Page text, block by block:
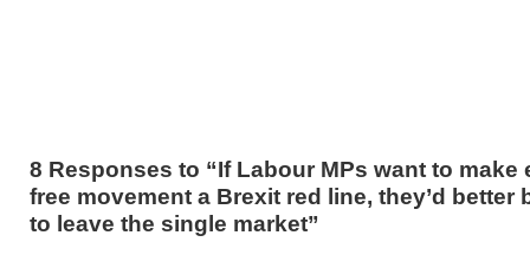
8 Responses to “If Labour MPs want to make
free movement a Brexit red line, they’d better
to leave the single market”